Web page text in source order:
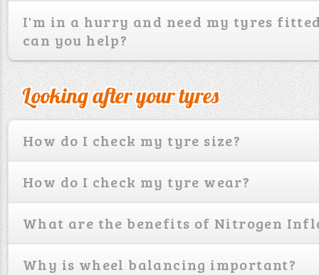
I'm in a hurry and need my tyres
can you help?
Looking after your tyres
How do I check my tyre size?
How do I check my tyre wear?
What are the benefits of Nitrogen
Why is wheel balancing important?